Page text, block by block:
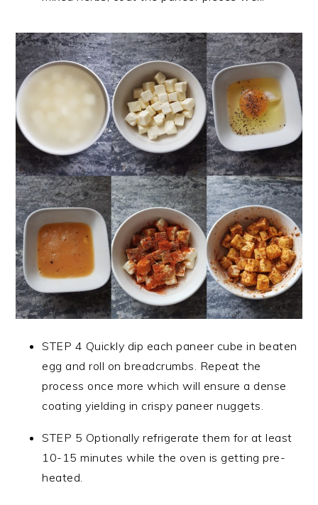
STEP 4 Quickly dip each paneer cube in beaten
egg and roll on breadcrumbs. Repeat the
process once more which will ensure a dense
coating yielding in crispy paneer nuggets.
STEP 5 Optionally refrigerate them for at least
10-15 minutes while the oven is getting pre-
heated.